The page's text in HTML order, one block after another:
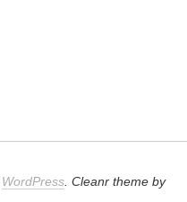
WordPress. Cleanr theme by